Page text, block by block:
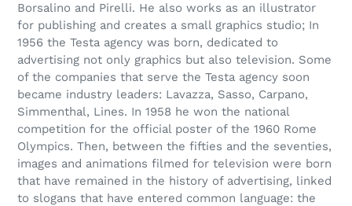
Borsalino and Pirelli. He also works as an illustrator
for publishing and creates a small graphics studio; In
1956 the Testa agency was born, dedicated to
advertising not only graphics but also television. Some
of the companies that serve the Testa agency soon
became industry leaders: Lavazza, Sasso, Carpano,
Simmenthal, Lines. In 1958 he won the national
competition for the official poster of the 1960 Rome
Olympics. Then, between the fifties and the seventies,
images and animations filmed for television were born
that have remained in the history of advertising, linked
to slogans that have entered common language: the